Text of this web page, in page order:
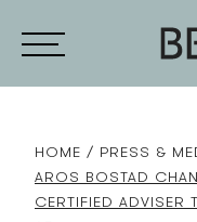
HOME PRESS &
AROS BOSTAD
CERTIFIED ADVISER